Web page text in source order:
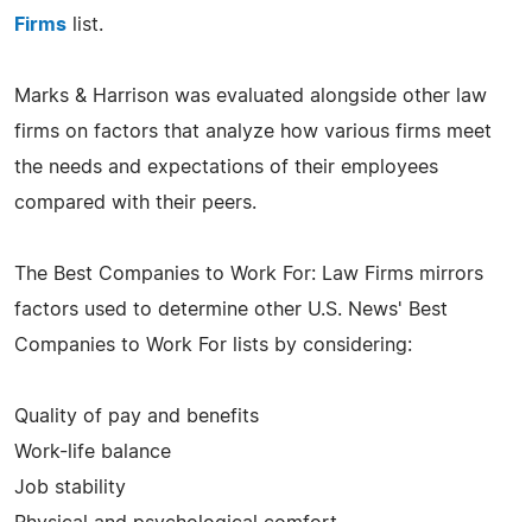
Firms list.
Marks & Harrison was evaluated alongside other law
firms on factors that analyze how various firms meet
the needs and expectations of their employees
compared with their peers.
The Best Companies to Work For: Law Firms mirrors
factors used to determine other U.S. News' Best
Companies to Work For lists by considering:
Quality of pay and benefits
Work-life balance
Job stability